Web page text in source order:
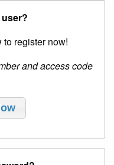
register now!
and access code